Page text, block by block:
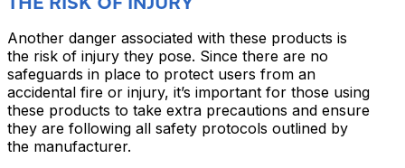
Another danger associated with these products is
the risk of injury they pose. Since there are no
safeguards in place to protect users from an
accidental fire or injury, it’s important for those using
these products to take extra precautions and ensure
they are following all safety protocols outlined by
the manufacturer.